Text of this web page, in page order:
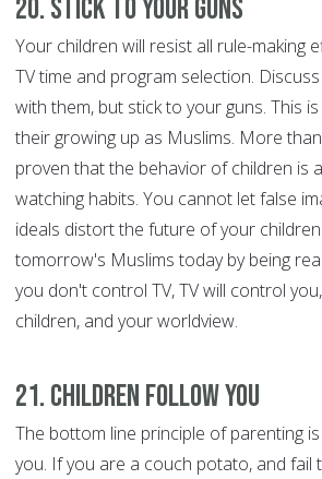
20. Stick to Your Guns
Your children will resist all rule-making
TV time and program selection.
with them, but stick to your guns. This
their growing up as Muslims. More
proven that the behavior of children is
watching habits. You cannot let false
ideals distort the future of your
tomorrow's Muslims today by being
you don't control TV, TV will control
children, and your worldview.
21. Children Follow You
The bottom line principle of parenting
you. If you are a couch potato, and fail